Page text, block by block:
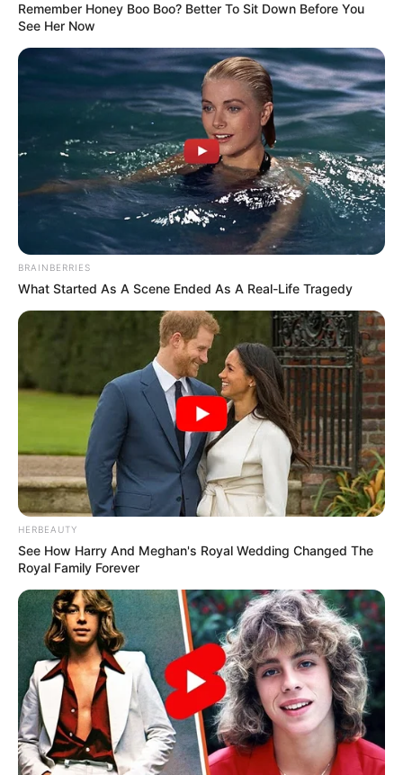
Remember Honey Boo Boo? Better To Sit Down Before You
See Her Now
BRAINBERRIES
What Started As A Scene Ended As A Real-Life Tragedy
HERBEAUTY
See How Harry And Meghan's Royal Wedding Changed The
Royal Family Forever